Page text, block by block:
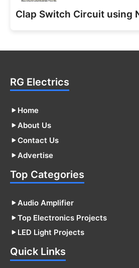
Clap Switch Circuit using
RG Electrics
Home
About Us
Contact Us
Advertise
Top Categories
Audio Amplifier
Top Electronics Projects
LED Light Projects
Quick Links